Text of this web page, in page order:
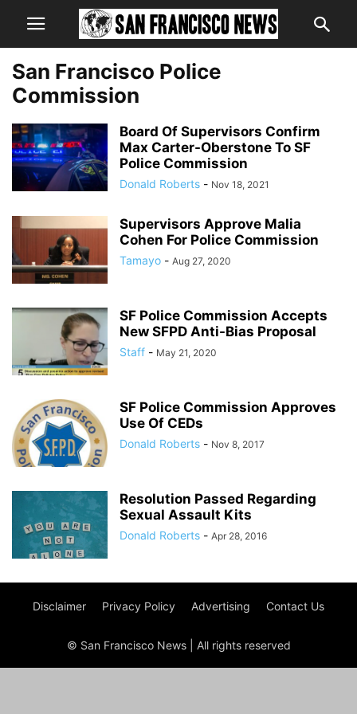
San Francisco Police
Commission
Board Of Supervisors Confirm
Max Carter-Oberstone To SF
Police Commission
Donald Roberts - Nov 18, 2021
Supervisors Approve Malia
Cohen For Police Commission
Tamayo - Aug 27, 2020
SF Police Commission Accepts
New SFPD Anti-Bias Proposal
Staff - May 21, 2020
SF Police Commission Approves
Use Of CEDs
Donald Roberts - Nov 8, 2017
Resolution Passed Regarding
Sexual Assault Kits
Donald Roberts - Apr 28, 2016
Disclaimer Privacy Policy Advertising Contact Us
© San Francisco News | All rights reserved